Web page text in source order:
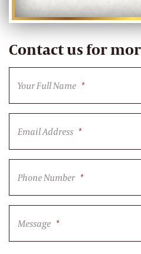
Contact us for
Your Full Name *
Email Address *
Phone Number *
Message *